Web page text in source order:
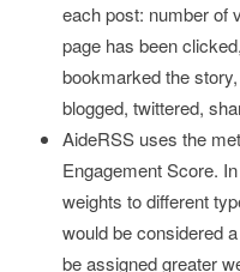
each post: number of
page has been
bookmarked the
blogged, twittered,
AideRSS uses the
Engagement Score.
weights to different
would be considered
be assigned greater